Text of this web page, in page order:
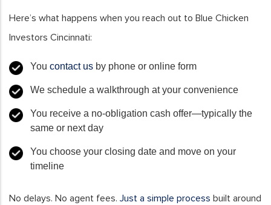
Here’s what happens when you reach out to Blue Chicken
Investors Cincinnati:
You contact us by phone or online form
We schedule a walkthrough at your convenience
You receive a no-obligation cash offer—typically the
same or next day
You choose your closing date and move on your
timeline
No delays. No agent fees. Just a simple process built around